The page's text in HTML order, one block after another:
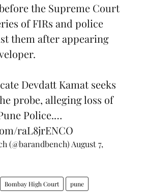
the Supreme Court
of FIRs and police
them after appearing
Devdatt Kamat seeks
probe, alleging loss of
Police.…
raL8jrENCO
(@barandbench) August 7,
Bombay High Court pune